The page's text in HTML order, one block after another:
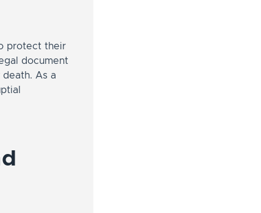
protect their
document
As a